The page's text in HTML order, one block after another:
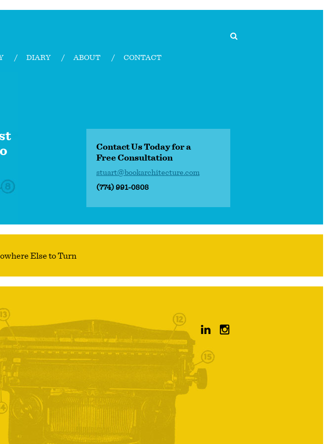
DIARY ABOUT CONTACT
Contact Us Today for a
Free Consultation
stuart@bookarchitecture.com
(774) 991-0808